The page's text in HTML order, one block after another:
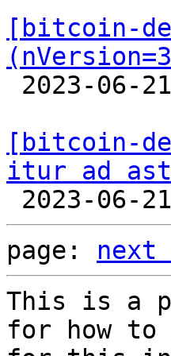
[bitcoin-
[bitcoin-
itur ad
page: next
This is a
for how to